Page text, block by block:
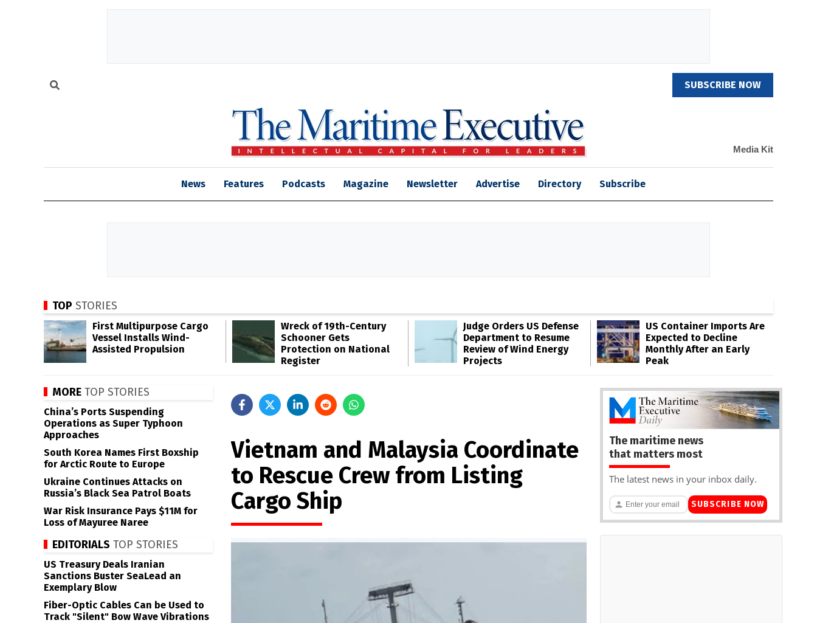
SUBSCRIBE NOW
Media Kit
News Features Podcasts Magazine Newsletter Advertise Directory Subscribe
TOP STORIES
First Multipurpose Cargo
Vessel Installs Wind-
Assisted Propulsion
Wreck of 19th-Century
Schooner Gets
Protection on National
Register
Judge Orders US Defense
Department to Resume
Review of Wind Energy
Projects
US Container Imports Are
Expected to Decline
Monthly After an Early
Peak
Vietnam and Malaysia Coordinate
to Rescue Crew from Listing
Cargo Ship
MORE TOP STORIES
China’s Ports Suspending
Operations as Super Typhoon
Approaches
South Korea Names First Boxship
for Arctic Route to Europe
Ukraine Continues Attacks on
Russia’s Black Sea Patrol Boats
War Risk Insurance Pays $11M for
Loss of Mayuree Naree
EDITORIALS TOP STORIES
US Treasury Deals Iranian
Sanctions Buster SeaLead an
Exemplary Blow
Fiber-Optic Cables Can be Used to
Track "Silent" Bow Wave Vibrations
The maritime news
that matters most
The latest news in your inbox daily.
SUBSCRIBE NOW